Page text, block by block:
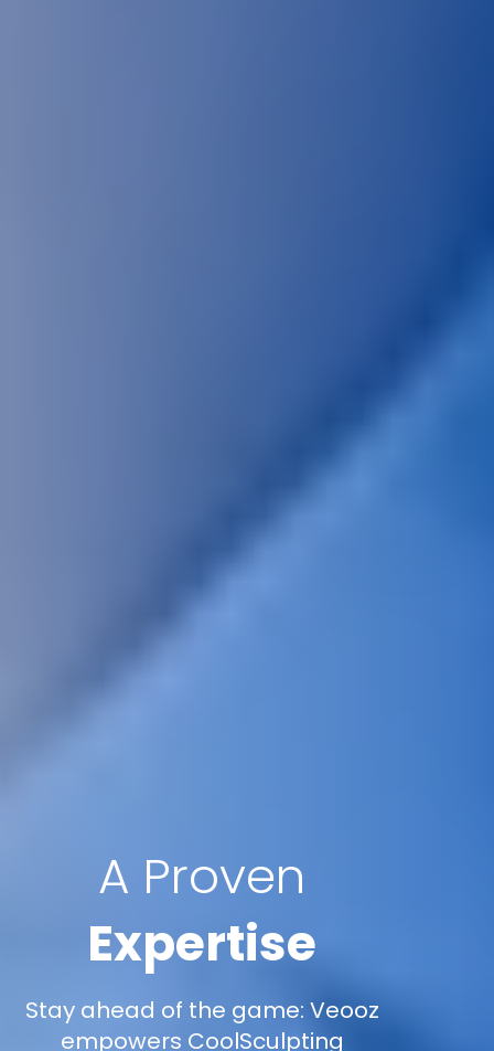
A Proven
Expertise
Stay ahead of the game: Veooz
empowers CoolSculpting